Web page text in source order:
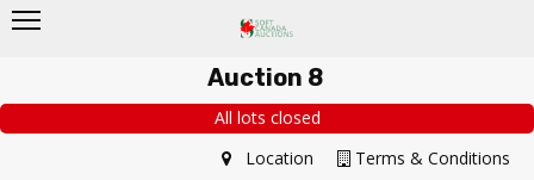
Auction 8
All lots closed
Terms & Conditions
Location